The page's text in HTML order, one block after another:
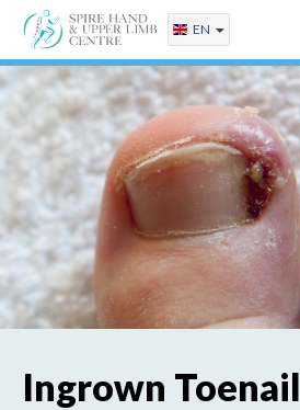
Skip
content
EN
Ingrown Toenail